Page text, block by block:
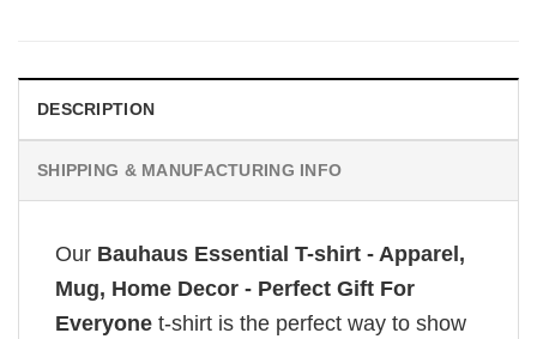
DESCRIPTION
SHIPPING & MANUFACTURING INFO
Our Bauhaus Essential T-shirt - Apparel,
Mug, Home Decor - Perfect Gift For
Everyone t-shirt is the perfect way to show